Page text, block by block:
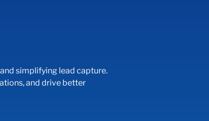
simplifying lead capture.
and drive better